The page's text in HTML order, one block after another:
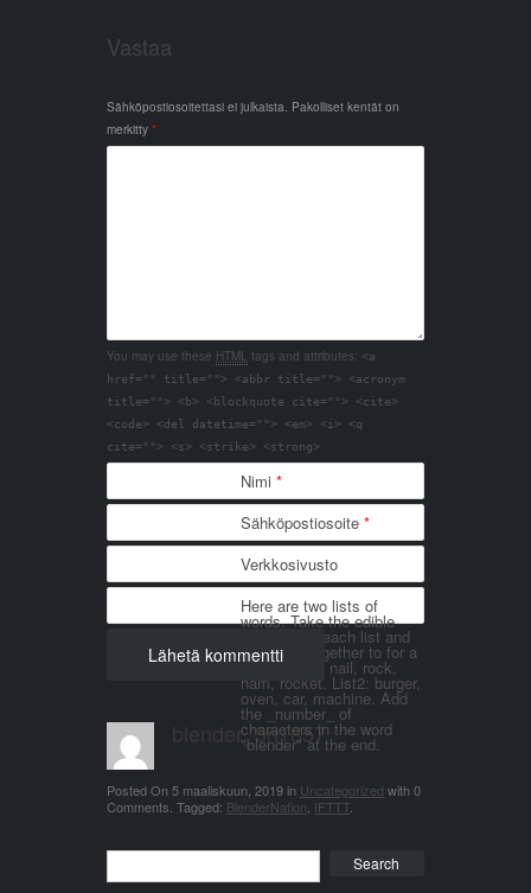
Vastaa
Sähköpostiosoitettasi ei julkaista. Pakolliset kentät on
merkitty *
You may use these HTML tags and attributes: <a
href="" title=""> <abbr title=""> <acronym
title=""> <b> <blockquote cite=""> <cite>
<code> <del datetime=""> <em> <i> <q
cite=""> <s> <strike> <strong>
Nimi *
Sähköpostiosoite *
Verkkosivusto
Here are two lists of
words. Take the edible
things from each list and
join them together to for a
word. List 1: nail, rock,
ham, rocket. List2: burger,
oven, car, machine. Add
the _number_ of
characters in the word
"blender" at the end.
blender_3n1857
Posted On5 maaliskuun, 2019in Uncategorized with0
Comments Tagged: BlenderNation IFTTT